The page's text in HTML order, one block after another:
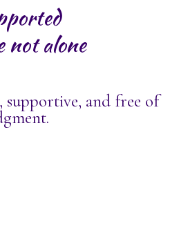
not alone
supportive, and free of